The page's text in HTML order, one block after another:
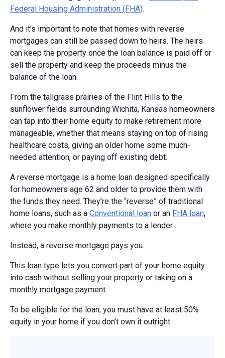
Federal Housing Administration (FHA).
And it’s important to note that homes with reverse
mortgages can still be passed down to heirs. The heirs
can keep the property once the loan balance is paid off or
sell the property and keep the proceeds minus the
balance of the loan.
From the tallgrass prairies of the Flint Hills to the
sunflower fields surrounding Wichita, Kansas homeowners
can tap into their home equity to make retirement more
manageable, whether that means staying on top of rising
healthcare costs, giving an older home some much-
needed attention, or paying off existing debt.
A reverse mortgage is a home loan designed specifically
for homeowners age 62 and older to provide them with
the funds they need. They’re the “reverse” of traditional
home loans, such as a Conventional loan or an FHA loan,
where you make monthly payments to a lender.
Instead, a reverse mortgage pays you.
This loan type lets you convert part of your home equity
into cash without selling your property or taking on a
monthly mortgage payment.
To be eligible for the loan, you must have at least 50%
equity in your home if you don’t own it outright.